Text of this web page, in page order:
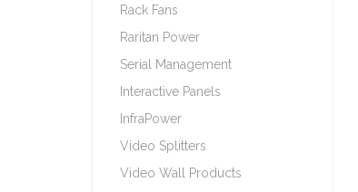
Rack Fans
Raritan Power
Serial Management
Interactive Panels
InfraPower
Video Splitters
Video Wall Products